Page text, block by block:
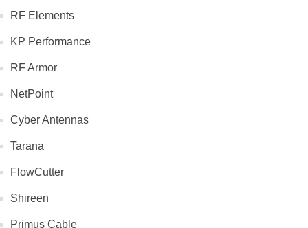
RF Elements
KP Performance
RF Armor
NetPoint
Cyber Antennas
Tarana
FlowCutter
Shireen
Primus Cable